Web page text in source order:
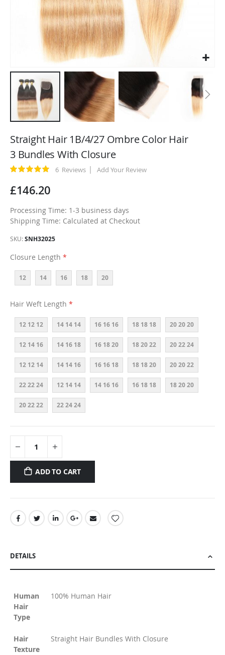
to
beginning
of
images
Straight Hair 1B/4/27 Ombre Color Hair
3 Bundles With Closure
Rating: 6 Reviews Add Your Review
£146.20
Processing Time: 1-3 business days
Shipping Time: Calculated at Checkout
SKU SNH32025
Closure Length
12 14 16 18 20
Hair Weft Length
12 12 12 14 14 14 16 16 16 18 18 18 20 20 20
12 14 16 14 16 18 16 18 20 18 20 22 20 22 24
12 12 14 14 14 16 16 16 18 18 18 20 20 20 22
22 22 24 12 14 14 14 16 16 16 18 18 18 20 20
20 22 22 22 24 24
ADD TO CART
DETAILS
Human
Hair
Type
100% Human Hair
Hair
Texture
Straight Hair Bundles With Closure